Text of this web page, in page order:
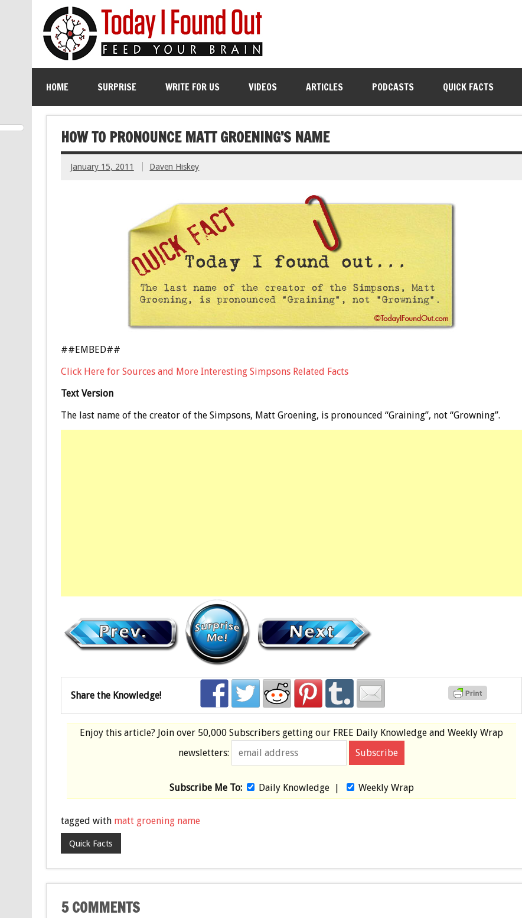
HOME SURPRISE WRITE FOR US VIDEOS ARTICLES PODCASTS QUICK FACTS
HOW TO PRONOUNCE MATT GROENING’S NAME
January 15, 2011 Daven Hiskey
##EMBED##
Click Here for Sources and More Interesting Simpsons Related Facts
Text Version
The last name of the creator of the Simpsons, Matt Groening, is pronounced “Graining”, not “Growning”.
Share the Knowledge!
Enjoy this article? Join over 50,000 Subscribers getting our FREE Daily Knowledge and Weekly Wrap
newsletters:
Subscribe Me To: Daily Knowledge| Weekly Wrap
tagged with matt groening name
Quick Facts
5 COMMENTS